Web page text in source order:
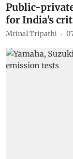
Public-
for India's
Mrinal Tripathi